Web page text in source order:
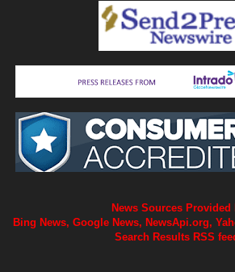
News Sources Provided
Bing News, Google News, NewsApi.org,
Search Results RSS